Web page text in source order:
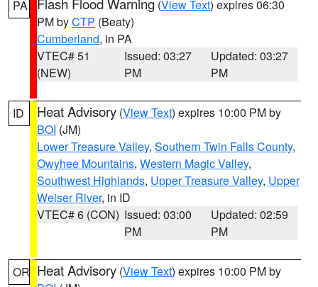
PA (View Text) expires 06:30
PM byCTP (Beaty)
Cumberland, in PA
VTEC# 51
(NEW)
Issued: 03:27
PM
Updated: 03:27
PM
ID Heat Advisory (View Text) expires 10:00 PM by
BOI (JM)
Lower Treasure Valley, Southern Twin Falls County,
Owyhee Mountains, Western Magic Valley,
Southwest Highlands, Upper Treasure Valley, Upper
Weiser River, in ID
VTEC# 6 (CON) Issued: 03:00
PM
Updated: 02:59
PM
OR Heat Advisory (View Text) expires 10:00 PM by